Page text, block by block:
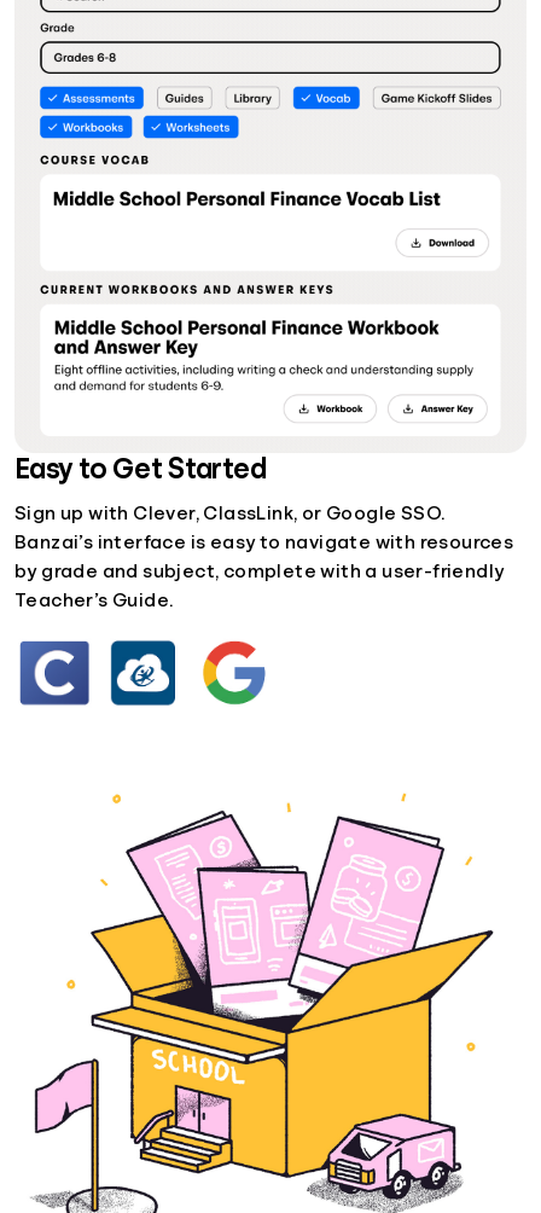
Easy to Get Started
Sign up with Clever, ClassLink, or Google SSO.
Banzai’s interface is easy to navigate with resources
by grade and subject, complete with a user-friendly
Teacher’s Guide.